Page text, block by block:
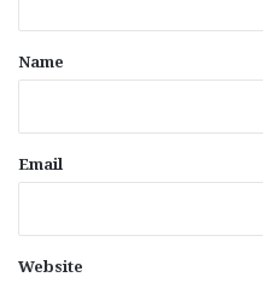
*
Name
Email
Website